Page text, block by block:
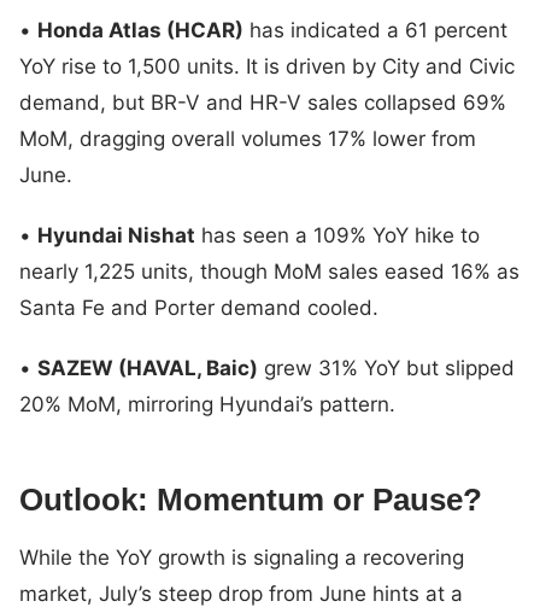
• Honda Atlas (HCAR) has indicated a 61 percent
YoY rise to 1,500 units. It is driven by City and Civic
demand, but BR-V and HR-V sales collapsed 69%
MoM, dragging overall volumes 17% lower from
June.
• Hyundai Nishat has seen a 109% YoY hike to
nearly 1,225 units, though MoM sales eased 16% as
Santa Fe and Porter demand cooled.
• SAZEW (HAVAL, Baic) grew 31% YoY but slipped
20% MoM, mirroring Hyundai’s pattern.
Outlook: Momentum or Pause?
While the YoY growth is signaling a recovering
market, July’s steep drop from June hints at a